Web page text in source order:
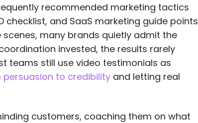
recommended marketing tactics
checklist, and SaaS marketing guide points
many brands quietly admit the
invested, the results rarely
teams still use video testimonials as
to credibilityand letting real
customers, coaching them on what